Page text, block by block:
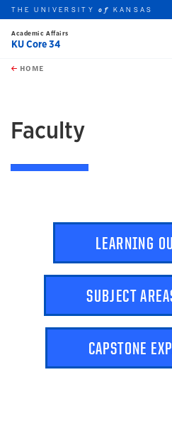
Skip to main content
this unit
THE UNIVERSITYof KANSAS
Academic Affairs
KU Core 34
HOME
Faculty
LEARNING
SUBJECT
CAPSTONE